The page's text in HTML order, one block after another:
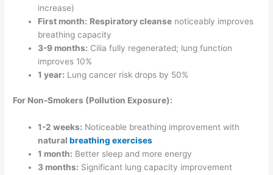
increase)
First month: Respiratory cleanse noticeably improves
breathing capacity
3-9 months: Cilia fully regenerated; lung function
improves 10%
1 year: Lung cancer risk drops by 50%
For Non-Smokers (Pollution Exposure):
1-2 weeks: Noticeable breathing improvement with
naturalbreathing exercises
1 month: Better sleep and more energy
3 months: Significant lung capacity improvement